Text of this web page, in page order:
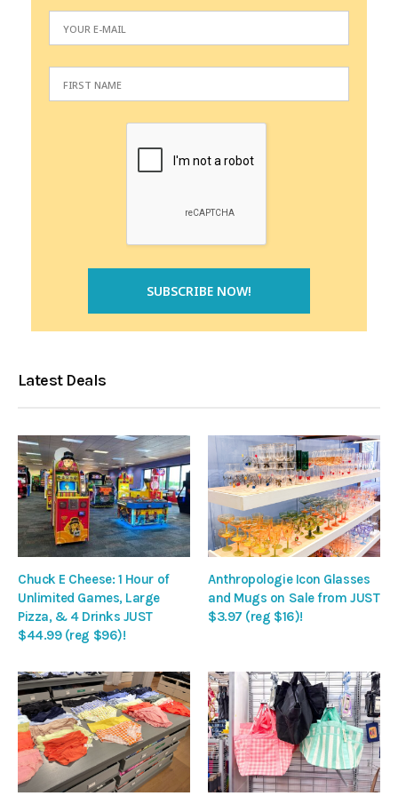
Latest Deals
Chuck E Cheese: 1 Hour of
Unlimited Games, Large
Pizza, & 4 Drinks JUST
$44.99 (reg $96)!
Anthropologie Icon Glasses
and Mugs on Sale from JUST
$3.97 (reg $16)!